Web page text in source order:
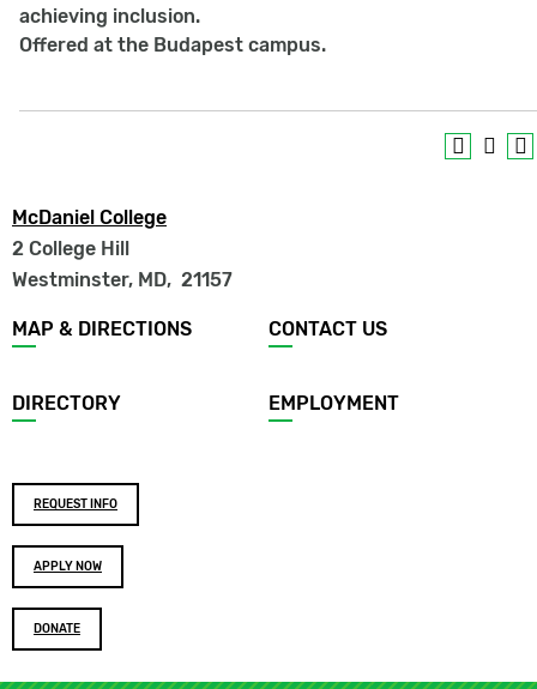
achieving inclusion.
Offered at the Budapest campus.
McDaniel College
2 College Hill
Westminster, MD, 21157
Footer
menu
MAP & DIRECTIONS CONTACT US
DIRECTORY EMPLOYMENT
Footer
buttons
REQUEST INFO
APPLY NOW
DONATE